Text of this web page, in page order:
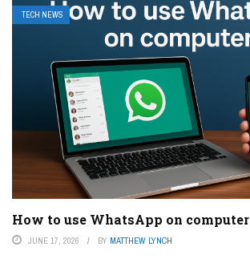
TECH NEWS
How to use WhatsApp on computer
JUNE 17, 2026 BY MATTHEW LYNCH